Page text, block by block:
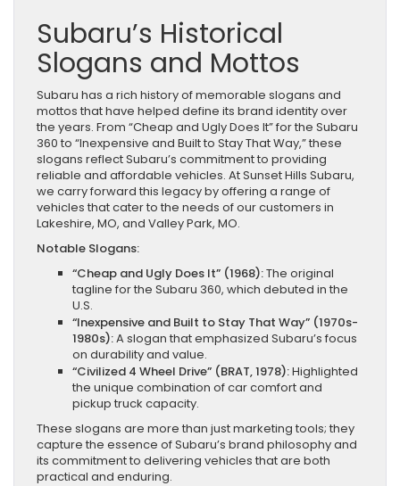
Subaru’s Historical
Slogans and Mottos
Subaru has a rich history of memorable slogans and
mottos that have helped define its brand identity over
the years. From “Cheap and Ugly Does It” for the Subaru
360 to “Inexpensive and Built to Stay That Way,” these
slogans reflect Subaru’s commitment to providing
reliable and affordable vehicles. At Sunset Hills Subaru,
we carry forward this legacy by offering a range of
vehicles that cater to the needs of our customers in
Lakeshire, MO, and Valley Park, MO.
Notable Slogans:
“Cheap and Ugly Does It” (1968):The original
tagline for the Subaru 360, which debuted in the
U.S.
“Inexpensive and Built to Stay That Way” (1970s-
1980s):A slogan that emphasized Subaru’s focus
on durability and value.
“Civilized 4 Wheel Drive” (BRAT, 1978):Highlighted
the unique combination of car comfort and
pickup truck capacity.
These slogans are more than just marketing tools; they
capture the essence of Subaru’s brand philosophy and
its commitment to delivering vehicles that are both
practical and enduring.